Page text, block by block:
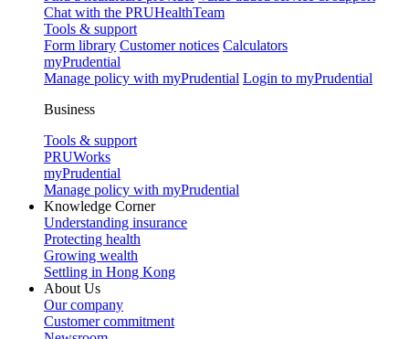
Chat with the PRUHealthTeam
Tools & support
Form library Customer notices Calculators
myPrudential
Manage policy with myPrudential Login to myPrudential
Business
Tools & support
PRUWorks
myPrudential
Manage policy with myPrudential
Knowledge Corner
Understanding insurance
Protecting health
Growing wealth
Settling in Hong Kong
About Us
Our company
Customer commitment